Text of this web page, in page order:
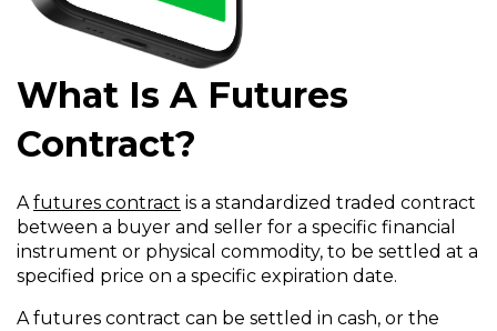
What Is A Futures
Contract?
Afutures contract is a standardized traded contract
between a buyer and seller for a specific financial
instrument or physical commodity, to be settled at a
specified price on a specific expiration date.
A futures contract can be settled in cash, or the